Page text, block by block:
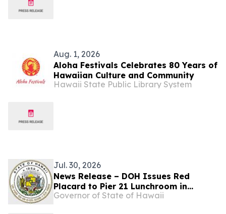
Aug. 1, 2026
Aloha Festivals Celebrates 80 Years of
Hawaiian Culture and Community
Hawaii State Public Library System
Jul. 30, 2026
News Release – DOH Issues Red
Placard to Pier 21 Lunchroom in
Honolulu
Governor of State of Hawaii